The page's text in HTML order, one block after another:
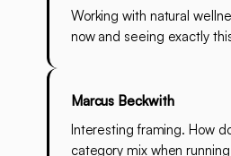
Working with natural
now and seeing exactly
Marcus Beckwith
Interesting framing. How
category mix when